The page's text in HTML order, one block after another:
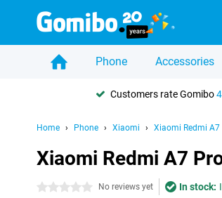
Phone Accessories
Customers rate Gomibo
Home Phone Xiaomi Xiaomi Redmi A7
Xiaomi Redmi A7
0 stars No reviews yet In stock: